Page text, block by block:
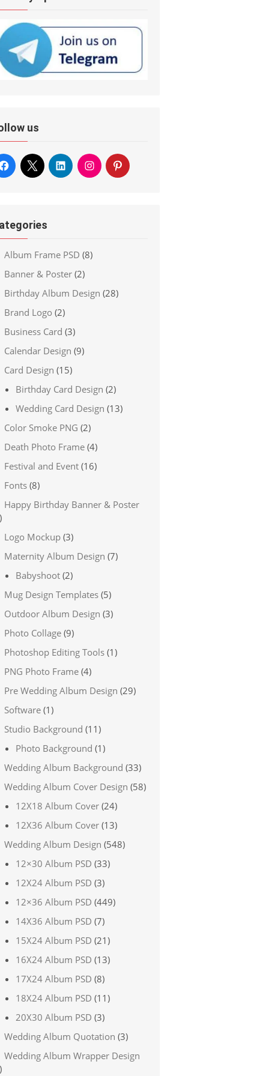
us
Album Frame PSD (8)
Banner & Poster (2)
Birthday Album Design (28)
Brand Logo (2)
Business Card (3)
Calendar Design (9)
Card Design (15)
Birthday Card Design (2)
Wedding Card Design (13)
Color Smoke PNG (2)
Death Photo Frame (4)
Festival and Event (16)
Fonts (8)
Happy Birthday Banner & Poster
Logo Mockup (3)
Maternity Album Design (7)
Babyshoot (2)
Mug Design Templates (5)
Outdoor Album Design (3)
Photo Collage (9)
Photoshop Editing Tools (1)
PNG Photo Frame (4)
Pre Wedding Album Design (29)
Software (1)
Studio Background (11)
Photo Background (1)
Wedding Album Background (33)
Wedding Album Cover Design (58)
12X18 Album Cover (24)
12X36 Album Cover (13)
Wedding Album Design (548)
12×30 Album PSD (33)
12X24 Album PSD (3)
12×36 Album PSD (449)
14X36 Album PSD (7)
15X24 Album PSD (21)
16X24 Album PSD (13)
17X24 Album PSD (8)
18X24 Album PSD (11)
20X30 Album PSD (3)
Wedding Album Quotation (3)
Wedding Album Wrapper Design